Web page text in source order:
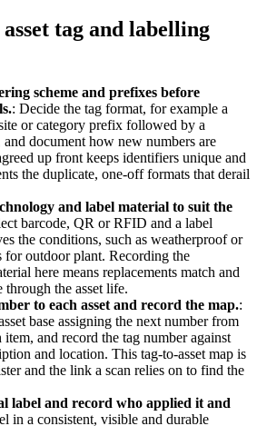
asset tag and labelling
scheme and prefixes before
: Decide the tag format, for example a
or category prefix followed by a
and document how new numbers are
up front keeps identifiers unique and
the duplicate, one-off formats that derail
and label material to suit the
barcode, QR or RFID and a label
the conditions, such as weatherproof or
for outdoor plant. Recording the
here means replacements match and
through the asset life.
to each asset and record the map.:
base assigning the next number from
item, and record the tag number against
and location. This tag-to-asset map is
and the link a scan relies on to find the
label and record who applied it and
in a consistent, visible and durable